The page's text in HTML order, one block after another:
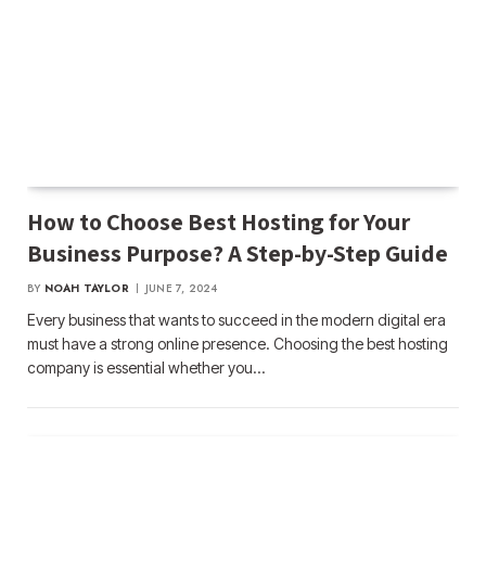
How to Choose Best Hosting for Your
Business Purpose? A Step-by-Step Guide
BY NOAH TAYLOR JUNE 7, 2024
Every business that wants to succeed in the modern digital era
must have a strong online presence. Choosing the best hosting
company is essential whether you…